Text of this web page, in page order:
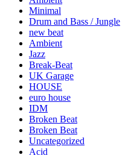
Minimal
Drum and Bass / Jungle
new beat
Ambient
Jazz
Break-Beat
UK Garage
HOUSE
euro house
IDM
Broken Beat
Broken Beat
Uncategorized
Acid